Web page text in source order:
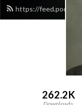
https://
262.2K